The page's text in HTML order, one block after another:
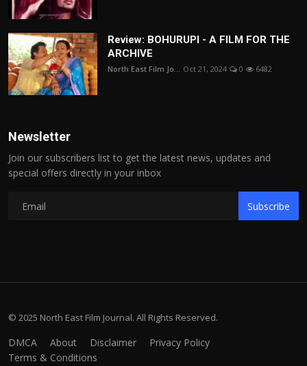
Review: BOHURUPI - A FILM FOR THE
ARCHIVE
North East Film Jo... Oct 21, 2024 0 6482
Newsletter
Join our subscribers list to get the latest news, updates and
special offers directly in your inbox
Subscribe
© 2025 North East Film Journal. All Rights Reserved.
DMCA About Disclaimer
Privacy Policy
Terms & Conditions